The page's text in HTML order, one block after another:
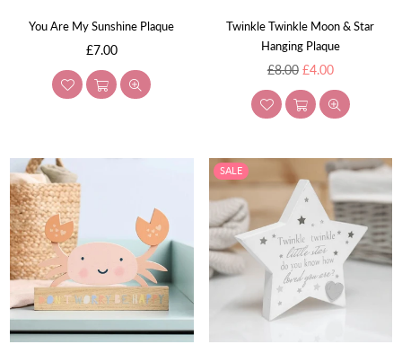
You Are My Sunshine Plaque
Regular
price
£7.00
Twinkle Twinkle Moon & Star
Hanging Plaque
Regular
price
£8.00 £4.00
SALE